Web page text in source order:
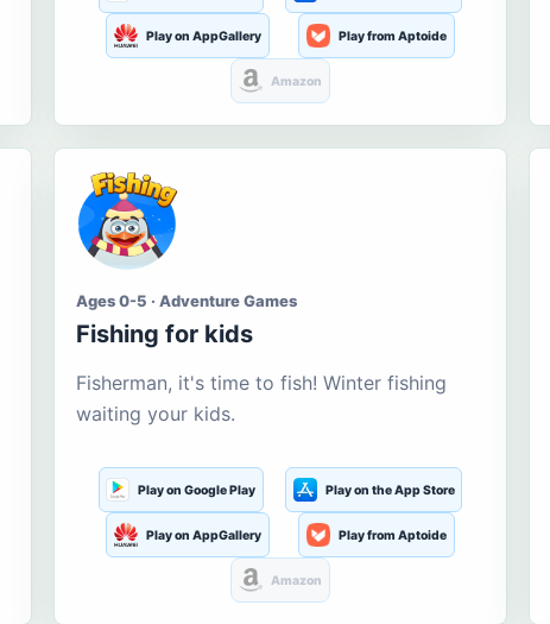
Play on AppGallery Play from Aptoide
Amazon
Ages 0-5 · Adventure Games
Fishing for kids
Fisherman, it's time to fish! Winter fishing
waiting your kids.
Play on Google Play Play on the App Store
Play on AppGallery Play from Aptoide
Amazon